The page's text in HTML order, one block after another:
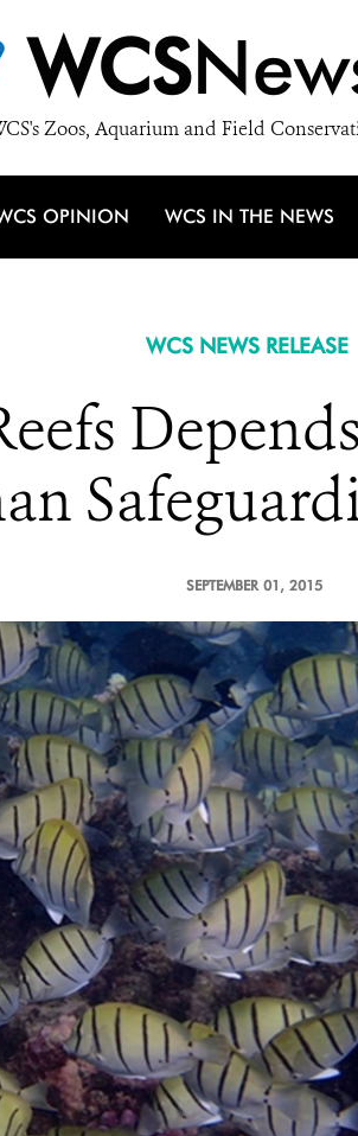
WCS
Zoos, Aquarium and Field
OPINION WCS IN THE NEWS
WCS NEWS RELEASE
SEPTEMBER 01, 2015